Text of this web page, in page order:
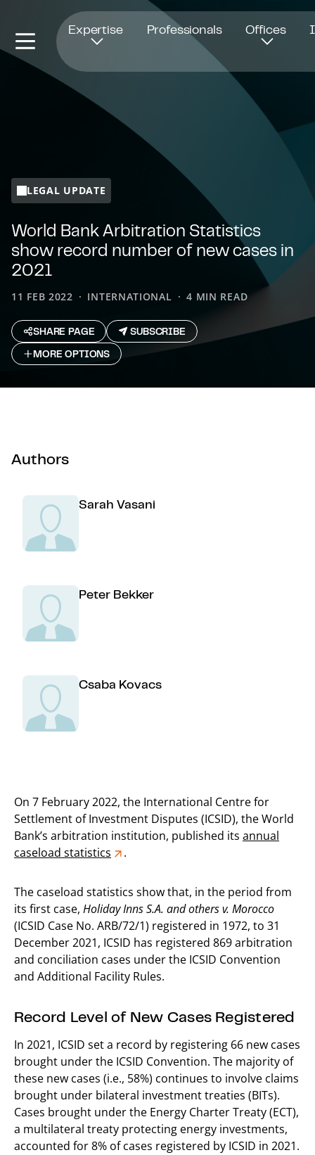
Expertise Professionals Offices
LEGAL UPDATE
World Bank Arbitration Statistics
show record number of new cases in
2021
11 FEB 2022 INTERNATIONAL 4 MIN READ
SHARE PAGE
SUBSCRIBE
MORE OPTIONS
Authors
Sarah Vasani
Peter Bekker
Csaba Kovacs
On 7 February 2022, the International Centre for
Settlement of Investment Disputes (ICSID), the World
Bank’s arbitration institution, published its annual
caseload statistics
.
The caseload statistics show that, in the period from
its first case, Holiday Inns S.A. and others v. Morocco
(ICSID Case No. ARB/72/1) registered in 1972, to 31
December 2021, ICSID has registered 869 arbitration
and conciliation cases under the ICSID Convention
and Additional Facility Rules.
Record Level of New Cases Registered
In 2021, ICSID set a record by registering 66 new cases
brought under the ICSID Convention. The majority of
these new cases (i.e., 58%) continues to involve claims
brought under bilateral investment treaties (BITs).
Cases brought under the Energy Charter Treaty (ECT),
a multilateral treaty protecting energy investments,
accounted for 8% of cases registered by ICSID in 2021.
Opens in new window